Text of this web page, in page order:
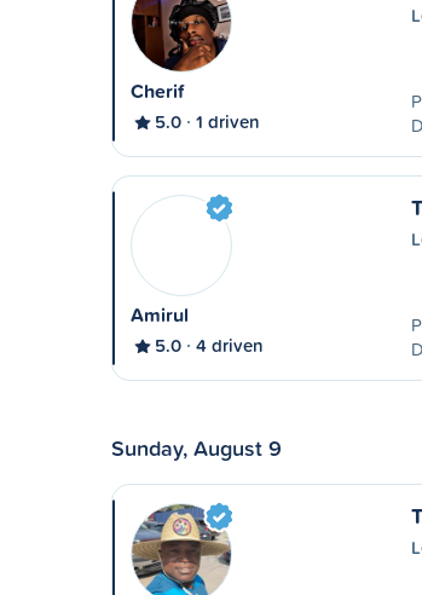
Cherif
5.0 1 driven
Amirul
5.0 4 driven
Sunday, August 9